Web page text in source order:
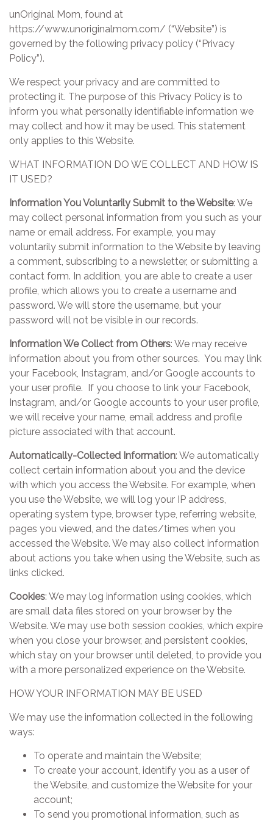
unOriginal Mom, found at
https://www.unoriginalmom.com/ (“Website”) is
governed by the following privacy policy (“Privacy
Policy”).
We respect your privacy and are committed to
protecting it. The purpose of this Privacy Policy is to
inform you what personally identifiable information we
may collect and how it may be used. This statement
only applies to this Website.
WHAT INFORMATION DO WE COLLECT AND HOW IS
IT USED?
Information You Voluntarily Submit to the Website: We
may collect personal information from you such as your
name or email address. For example, you may
voluntarily submit information to the Website by leaving
a comment, subscribing to a newsletter, or submitting a
contact form. In addition, you are able to create a user
profile, which allows you to create a username and
password. We will store the username, but your
password will not be visible in our records.
Information We Collect from Others: We may receive
information about you from other sources. You may link
your Facebook, Instagram, and/or Google accounts to
your user profile. If you choose to link your Facebook,
Instagram, and/or Google accounts to your user profile,
we will receive your name, email address and profile
picture associated with that account.
Automatically-Collected Information: We automatically
collect certain information about you and the device
with which you access the Website. For example, when
you use the Website, we will log your IP address,
operating system type, browser type, referring website,
pages you viewed, and the dates/times when you
accessed the Website. We may also collect information
about actions you take when using the Website, such as
links clicked.
Cookies: We may log information using cookies, which
are small data files stored on your browser by the
Website. We may use both session cookies, which expire
when you close your browser, and persistent cookies,
which stay on your browser until deleted, to provide you
with a more personalized experience on the Website.
HOW YOUR INFORMATION MAY BE USED
We may use the information collected in the following
ways:
To operate and maintain the Website;
To create your account, identify you as a user of
the Website, and customize the Website for your
account;
To send you promotional information, such as